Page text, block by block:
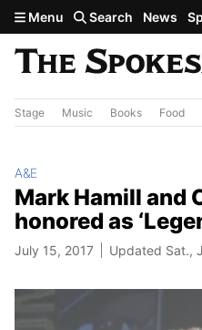
Skip to main content
Menu Search News
Stage Music Books Food
A&E
Mark Hamill and
honored as
July 15, 2017 Updated Sat.,